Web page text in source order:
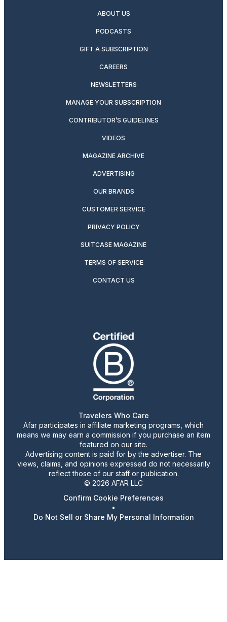
ABOUT US
PODCASTS
GIFT A SUBSCRIPTION
CAREERS
NEWSLETTERS
MANAGE YOUR SUBSCRIPTION
CONTRIBUTOR’S GUIDELINES
VIDEOS
MAGAZINE ARCHIVE
ADVERTISING
OUR BRANDS
CUSTOMER SERVICE
PRIVACY POLICY
SUITCASE MAGAZINE
TERMS OF SERVICE
CONTACT US
Travelers Who Care
Afar participates in affiliate marketing programs, which
means we may earn a commission if you purchase an item
featured on our site.
Advertising content is paid for by the advertiser. The
views, claims, and opinions expressed do not necessarily
reflect those of our staff or publication.
© 2026 AFAR LLC
Confirm Cookie Preferences
•
Do Not Sell or Share My Personal Information